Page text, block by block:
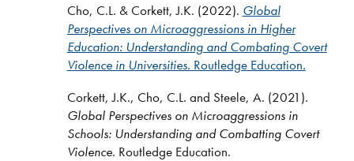
Cho, C.L. & Corkett, J.K. (2022). Global
Perspectives on Microaggressions in Higher
Education: Understanding and Combating Covert
Violence in Universities. Routledge Education.
Corkett, J.K., Cho, C.L. and Steele, A. (2021).
Global Perspectives on Microaggressions in
Schools: Understanding and Combatting Covert
Violence. Routledge Education.